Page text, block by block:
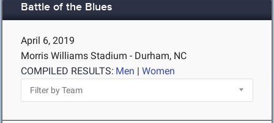
Battle of the Blues
April 6, 2019
Morris Williams Stadium - Durham, NC
COMPILED RESULTS: Men | Women